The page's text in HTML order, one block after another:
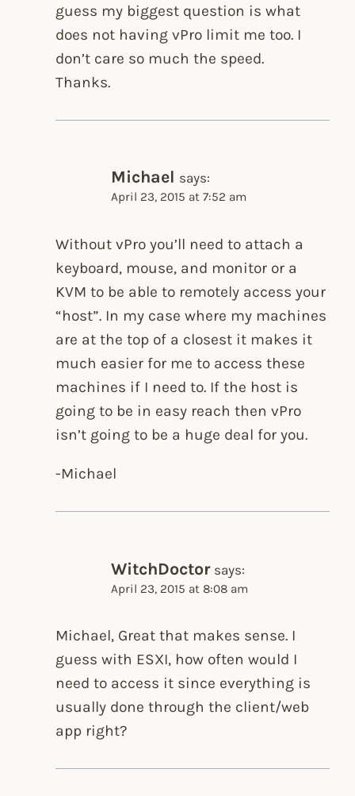
guess my biggest question is what
does not having vPro limit me too. I
don’t care so much the speed.
Thanks.
Michael says:
April 23, 2015 at 7:52 am
Without vPro you’ll need to attach a
keyboard, mouse, and monitor or a
KVM to be able to remotely access your
“host”. In my case where my machines
are at the top of a closest it makes it
much easier for me to access these
machines if I need to. If the host is
going to be in easy reach then vPro
isn’t going to be a huge deal for you.
-Michael
WitchDoctor says:
April 23, 2015 at 8:08 am
Michael, Great that makes sense. I
guess with ESXI, how often would I
need to access it since everything is
usually done through the client/web
app right?